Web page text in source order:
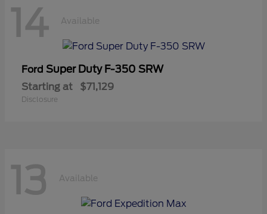
14 Available
Ford Super Duty F-350 SRW
Starting at $71,129
Disclosure
13 Available